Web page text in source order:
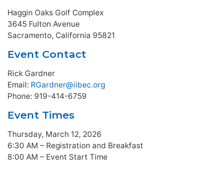
Haggin Oaks Golf Complex
3645 Fulton Avenue
Sacramento, California 95821
Event Contact
Rick Gardner
Email: RGardner@iibec.org
Phone: 919-414-6759
Event Times
Thursday, March 12, 2026
6:30 AM – Registration and Breakfast
8:00 AM – Event Start Time